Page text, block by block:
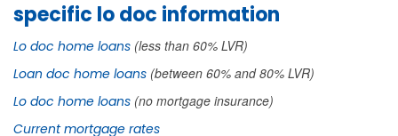
specific lo doc information
Lo doc home loans (less than 60% LVR)
Loan doc home loans (between 60% and 80% LVR)
Lo doc home loans (no mortgage insurance)
Current mortgage rates